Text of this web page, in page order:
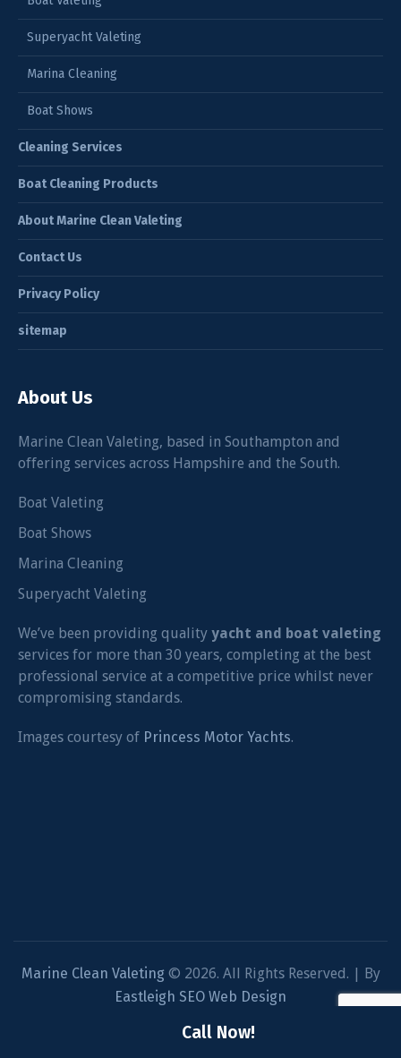
Superyacht Valeting
Marina Cleaning
Boat Shows
Cleaning Services
Boat Cleaning Products
About Marine Clean Valeting
Contact Us
Privacy Policy
sitemap
About Us
Marine Clean Valeting, based in Southampton and
offering services across Hampshire and the South.
Boat Valeting
Boat Shows
Marina Cleaning
Superyacht Valeting
We’ve been providing qualityyacht and boat valeting
services for more than 30 years, completing at the best
professional service at a competitive price whilst never
compromising standards.
Images courtesy of Princess Motor Yachts.
Marine Clean Valeting© 2026. All Rights Reserved. | By
Eastleigh SEO Web Design
Privacy Policy/
Call Now!